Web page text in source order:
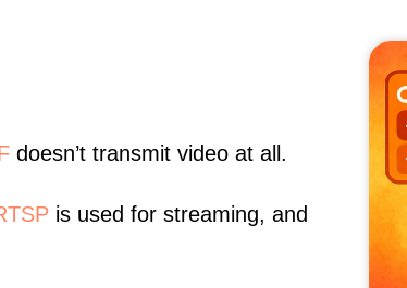
doesn’t transmit video at all.
is used for streaming, and